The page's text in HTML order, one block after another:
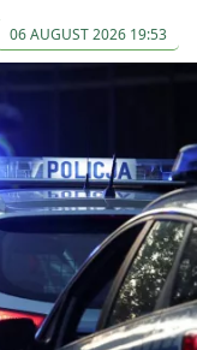
06 AUGUST 2026 19:53